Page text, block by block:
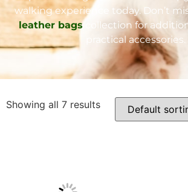
walking experience today. Don’t
leather bagscollection for
practical accessories.
Showing all 7 results